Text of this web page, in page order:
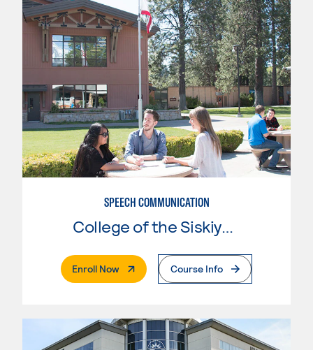
SPEECH COMMUNICATION
College of the Siskiyous
Enroll Now. External PageCourse Info